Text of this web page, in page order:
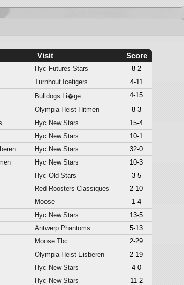
Visit Score
Hyc Futures Stars
8-2
Turnhout Icetigers
4-11
Bulldogs Li�ge
4-15
Olympia Heist Hitmen
8-3
Hyc New Stars
15-4
Hyc New Stars
10-1
Hyc New Stars
32-0
Hyc New Stars
10-3
Hyc Old Stars
3-5
Red Roosters Classiques
2-10
Moose
1-4
Hyc New Stars
13-5
Antwerp Phantoms
5-13
Moose Tbc
2-29
Olympia Heist Eisberen
2-19
Hyc New Stars
4-0
Hyc New Stars 11-2